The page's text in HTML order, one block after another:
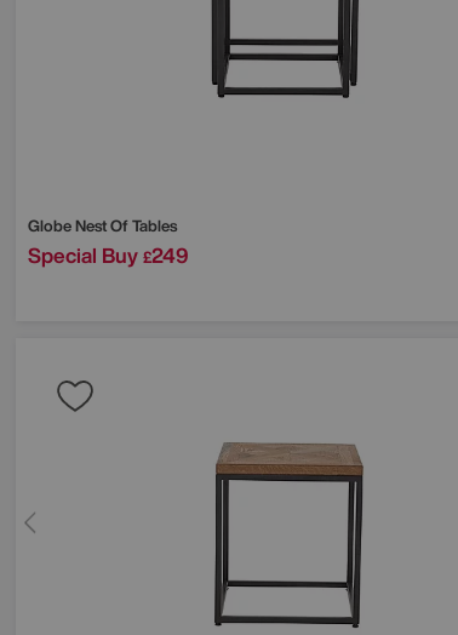
Globe Nest Of Tables
Special Buy £249